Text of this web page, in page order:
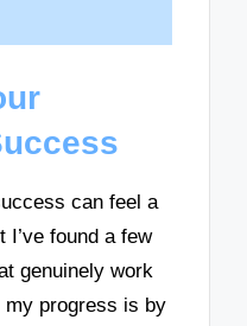
can feel a
I’ve found a few
genuinely work
progress is by